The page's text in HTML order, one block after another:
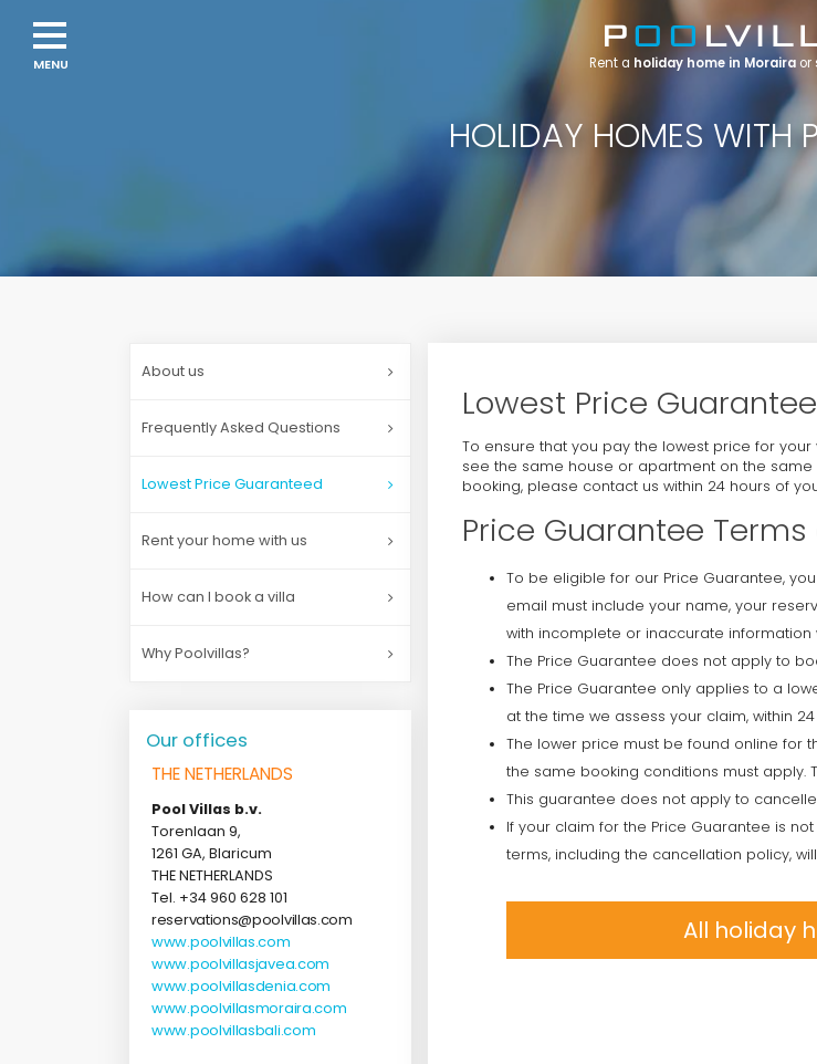
HOLIDAY HOMES WITH
About us
Frequently Asked Questions
Lowest Price Guaranteed
Rent your home with us
How can I book a villa
Why Poolvillas?
Our offices
THE NETHERLANDS
Pool Villas b.v.
Torenlaan 9,
1261 GA, Blaricum
THE NETHERLANDS
Tel. +34 960 628 101
reservations@poolvillas.com
www.poolvillas.com
www.poolvillasjavea.com
www.poolvillasdenia.com
www.poolvillasmoraira.com
www.poolvillasbali.com
Lowest Price
To ensure that you pay the lowest price for
see the same house or apartment on the
booking, please contact us within 24 hours of
Price Guarantee
To be eligible for our Price Guarantee,
email must include your name, your
with incomplete or inaccurate information
The Price Guarantee does not apply to
The Price Guarantee only applies to a
at the time we assess your claim, within
The lower price must be found online for
the same booking conditions must apply.
This guarantee does not apply to
If your claim for the Price Guarantee is
terms, including the cancellation policy,
All holiday
Rent a holiday home in Moraira or